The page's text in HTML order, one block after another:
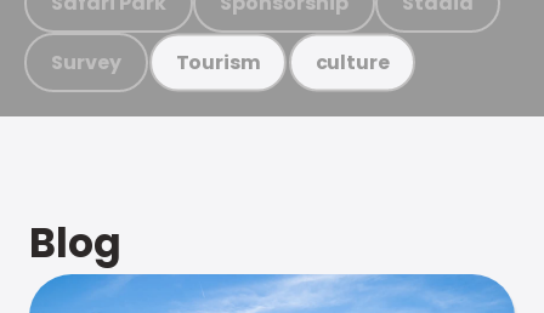
Survey Tourism culture
Blog